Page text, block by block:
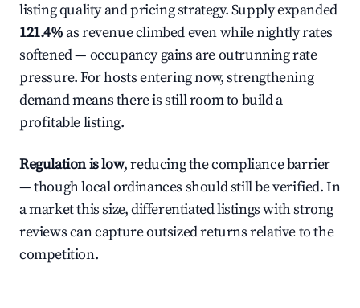
listing quality and pricing strategy. Supply expanded
121.4% as revenue climbed even while nightly rates
softened — occupancy gains are outrunning rate
pressure. For hosts entering now, strengthening
demand means there is still room to build a
profitable listing.
Regulation is low, reducing the compliance barrier
— though local ordinances should still be verified. In
a market this size, differentiated listings with strong
reviews can capture outsized returns relative to the
competition.